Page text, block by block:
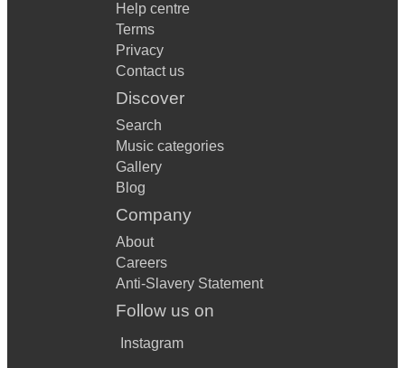
Help centre
Terms
Privacy
Contact us
Discover
Search
Music categories
Gallery
Blog
Company
About
Careers
Anti-Slavery Statement
Follow us on
Instagram